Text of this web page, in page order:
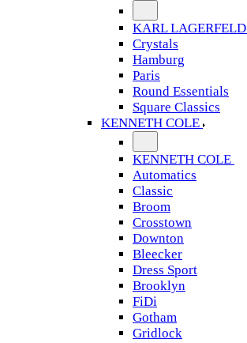
KARL LAGERFELD
Crystals
Hamburg
Paris
Round Essentials
Square Classics
KENNETH COLE
KENNETH COLE
Automatics
Classic
Broom
Crosstown
Downton
Bleecker
Dress Sport
Brooklyn
FiDi
Gotham
Gridlock